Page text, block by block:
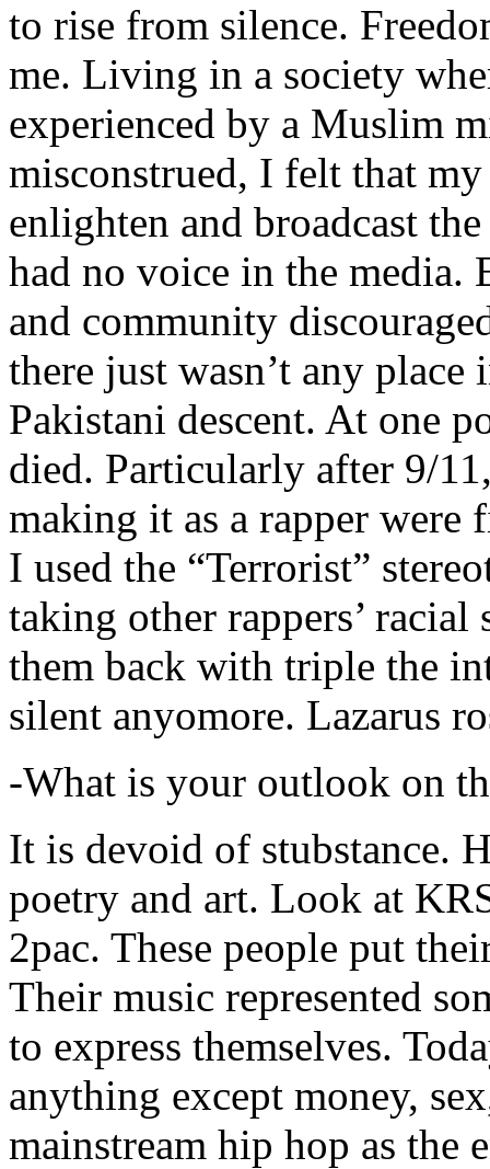
to rise from silence.
me. Living in a society
experienced by a Muslim
misconstrued, I felt that
enlighten and broadcast
had no voice in the media.
and community
there just wasn’t any
Pakistani descent. At one
died. Particularly after 9/
making it as a rapper were
I used the “Terrorist”
taking other rappers’
them back with triple the
silent anyomore. Lazarus
-What is your outlook on
It is devoid of stubstance.
poetry and art. Look at
2pac. These people put
Their music represented
to express themselves.
anything except money,
mainstream hip hop as the